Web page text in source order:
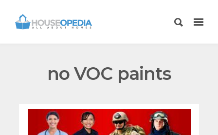
no VOC paints